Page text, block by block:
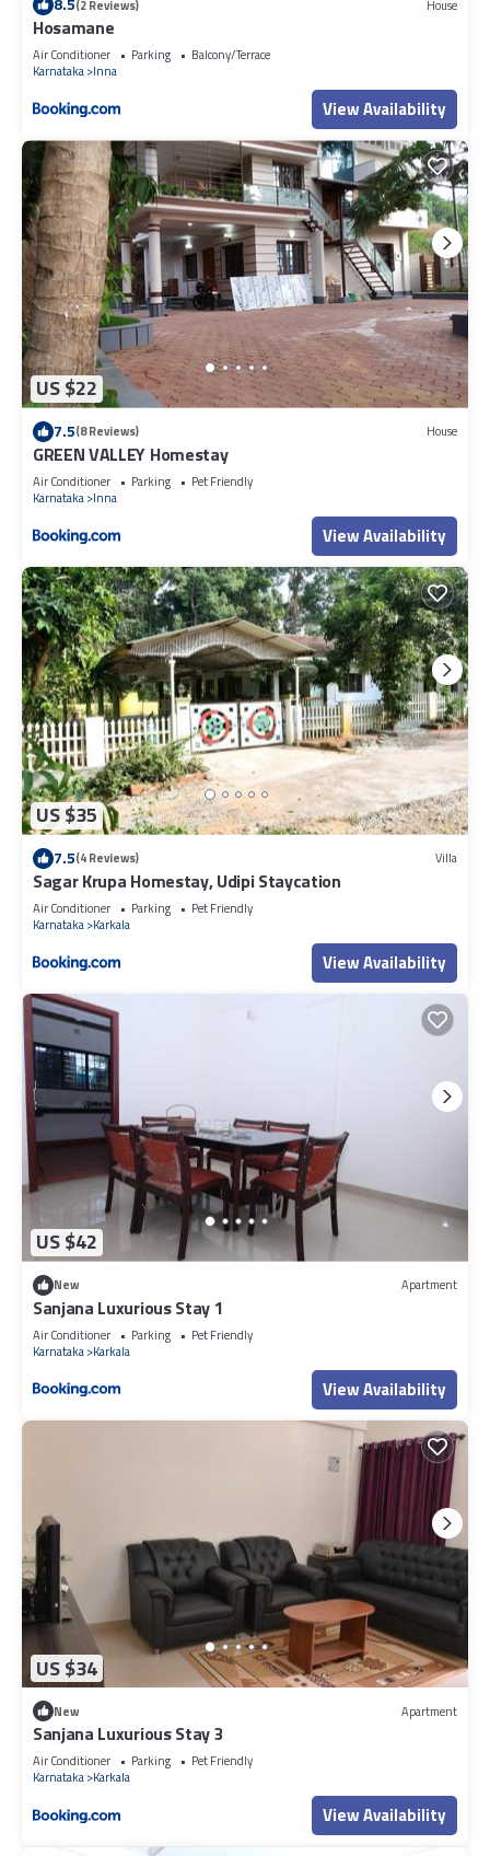
(2 Reviews) House
Hosamane
Air Conditioner Parking
Balcony/Terrace
Karnataka Inna
View Availability
US $22
7.5(8 Reviews) House
GREEN VALLEY Homestay
Air Conditioner Parking
Pet Friendly
Karnataka Inna
View Availability
US $35
7.5(4 Reviews) Villa
Sagar Krupa Homestay, Udipi Staycation
Air Conditioner Parking
Pet Friendly
Karnataka Karkala
View Availability
US $42
New Apartment
Sanjana Luxurious Stay 1
Air Conditioner Parking
Pet Friendly
Karnataka Karkala
View Availability
US $34
New Apartment
Sanjana Luxurious Stay 3
Air Conditioner Parking
Pet Friendly
Karnataka Karkala
View Availability